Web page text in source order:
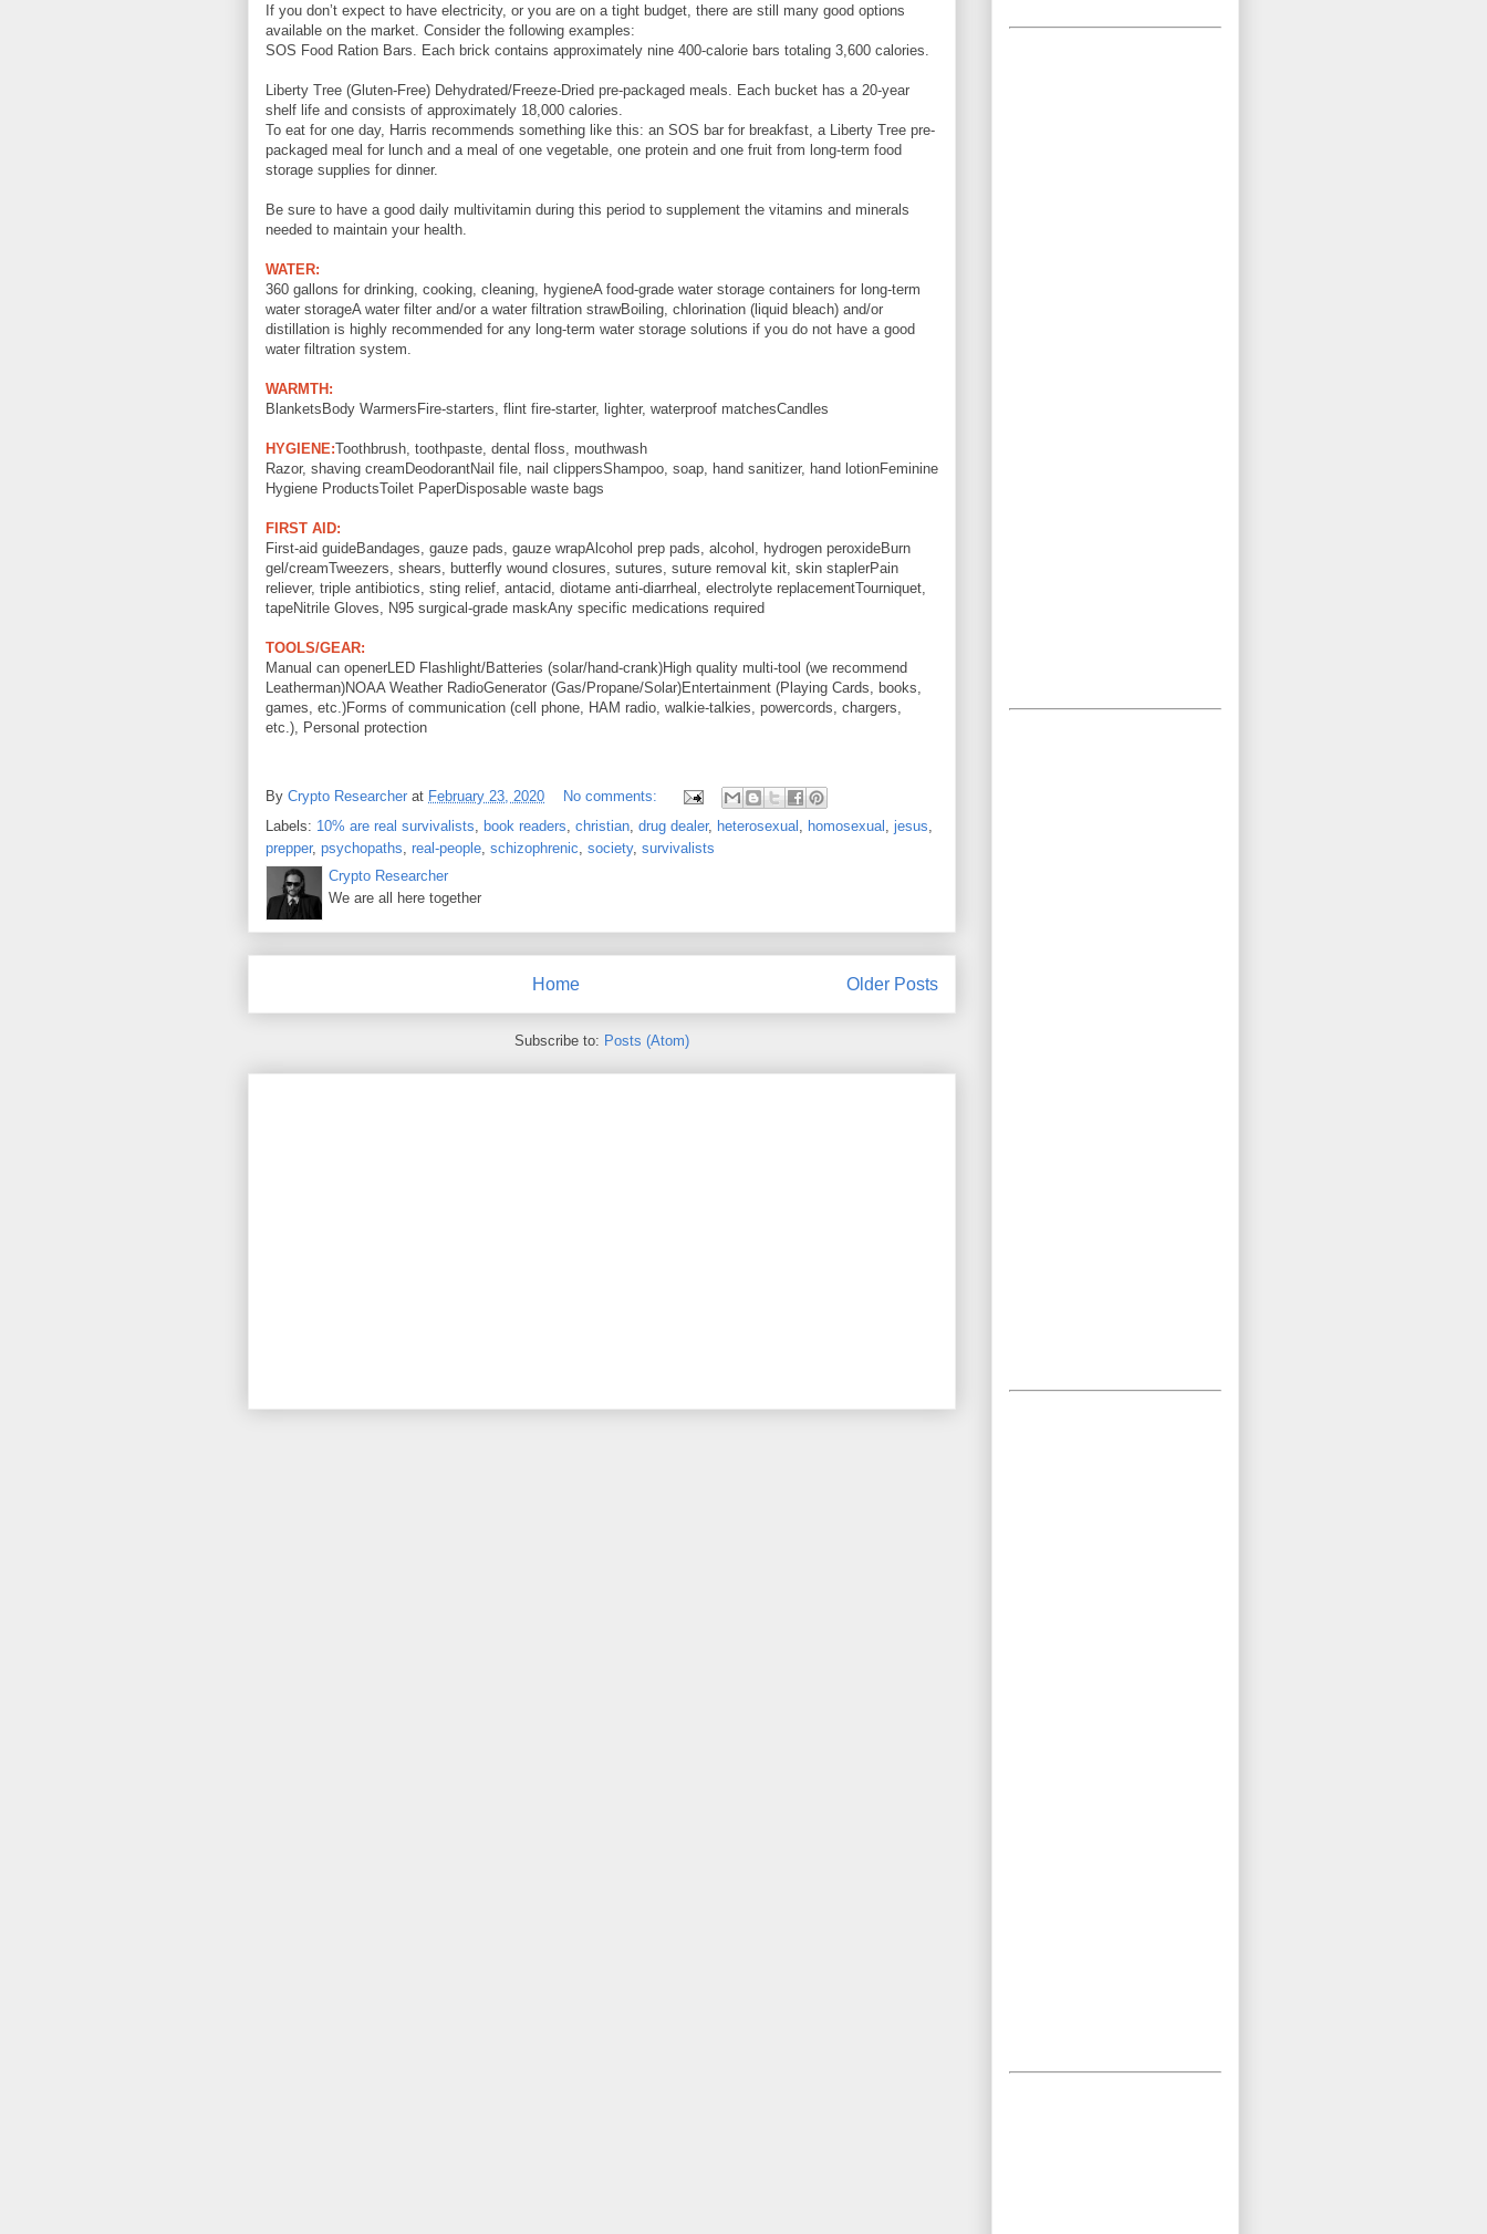
If you don’t expect to have electricity, or you are on a tight budget, there are still many good options
available on the market. Consider the following examples:
SOS Food Ration Bars. Each brick contains approximately nine 400-calorie bars totaling 3,600 calories.
Liberty Tree (Gluten-Free) Dehydrated/Freeze-Dried pre-packaged meals. Each bucket has a 20-year
shelf life and consists of approximately 18,000 calories.
To eat for one day, Harris recommends something like this: an SOS bar for breakfast, a Liberty Tree pre-
packaged meal for lunch and a meal of one vegetable, one protein and one fruit from long-term food
storage supplies for dinner.
Be sure to have a good daily multivitamin during this period to supplement the vitamins and minerals
needed to maintain your health.
WATER:
360 gallons for drinking, cooking, cleaning, hygieneA food-grade water storage containers for long-term
water storageA water filter and/or a water filtration strawBoiling, chlorination (liquid bleach) and/or
distillation is highly recommended for any long-term water storage solutions if you do not have a good
water filtration system.
WARMTH:
BlanketsBody WarmersFire-starters, flint fire-starter, lighter, waterproof matchesCandles
HYGIENE:Toothbrush, toothpaste, dental floss, mouthwash
Razor, shaving creamDeodorantNail file, nail clippersShampoo, soap, hand sanitizer, hand lotionFeminine
Hygiene ProductsToilet PaperDisposable waste bags
FIRST AID:
First-aid guideBandages, gauze pads, gauze wrapAlcohol prep pads, alcohol, hydrogen peroxideBurn
gel/creamTweezers, shears, butterfly wound closures, sutures, suture removal kit, skin staplerPain
reliever, triple antibiotics, sting relief, antacid, diotame anti-diarrheal, electrolyte replacementTourniquet,
tapeNitrile Gloves, N95 surgical-grade maskAny specific medications required
TOOLS/GEAR:
Manual can openerLED Flashlight/Batteries (solar/hand-crank)High quality multi-tool (we recommend
Leatherman)NOAA Weather RadioGenerator (Gas/Propane/Solar)Entertainment (Playing Cards, books,
games, etc.)Forms of communication (cell phone, HAM radio, walkie-talkies, powercords, chargers,
etc.), Personal protection
By Crypto Researcher at February 23, 2020
No comments:
Labels: 10% are real survivalists book readers christian drug dealer, heterosexual homosexual jesus
prepper, psychopaths real-people schizophrenic society, survivalists
Crypto Researcher
We are all here together
Older Posts
Home
Subscribe to: Posts (Atom)